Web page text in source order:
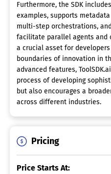
Furthermore, the SDK
examples, supports
multi-step orchestrations,
facilitate parallel agents and
a crucial asset for
boundaries of innovation in
advanced features,
process of developing
but also encourages a
across different industries.
Pricing
Price Starts At: